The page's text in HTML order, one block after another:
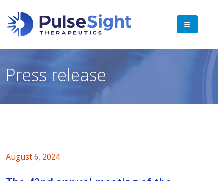
Press release
August 6, 2024